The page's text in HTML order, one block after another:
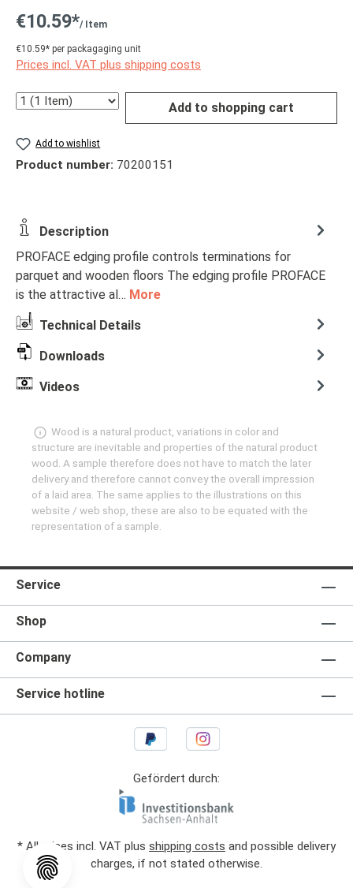
€10.59*/ Item
€10.59* per packagaging unit
Prices incl. VAT plus shipping costs
Quantity Add to shopping cart
Add to wishlist
Product number: 70200151
Description
PROFACE edging profile controls terminations for
parquet and wooden floors The edging profile PROFACE
is the attractive al… More
Technical Details
Downloads
Videos
Wood is a natural product, variations in color and
structure are inevitable and properties of the natural product
wood. A sample therefore does not have to match the later
delivery and therefore cannot convey the overall impression
of a laid area. The same applies to the illustrations on this
website / web shop, these are also to be equated with the
representation of a sample.
Service
Shop
Company
Service hotline
Gefördert durch:
* All prices incl. VAT plus shipping costs and possible delivery
charges, if not stated otherwise.